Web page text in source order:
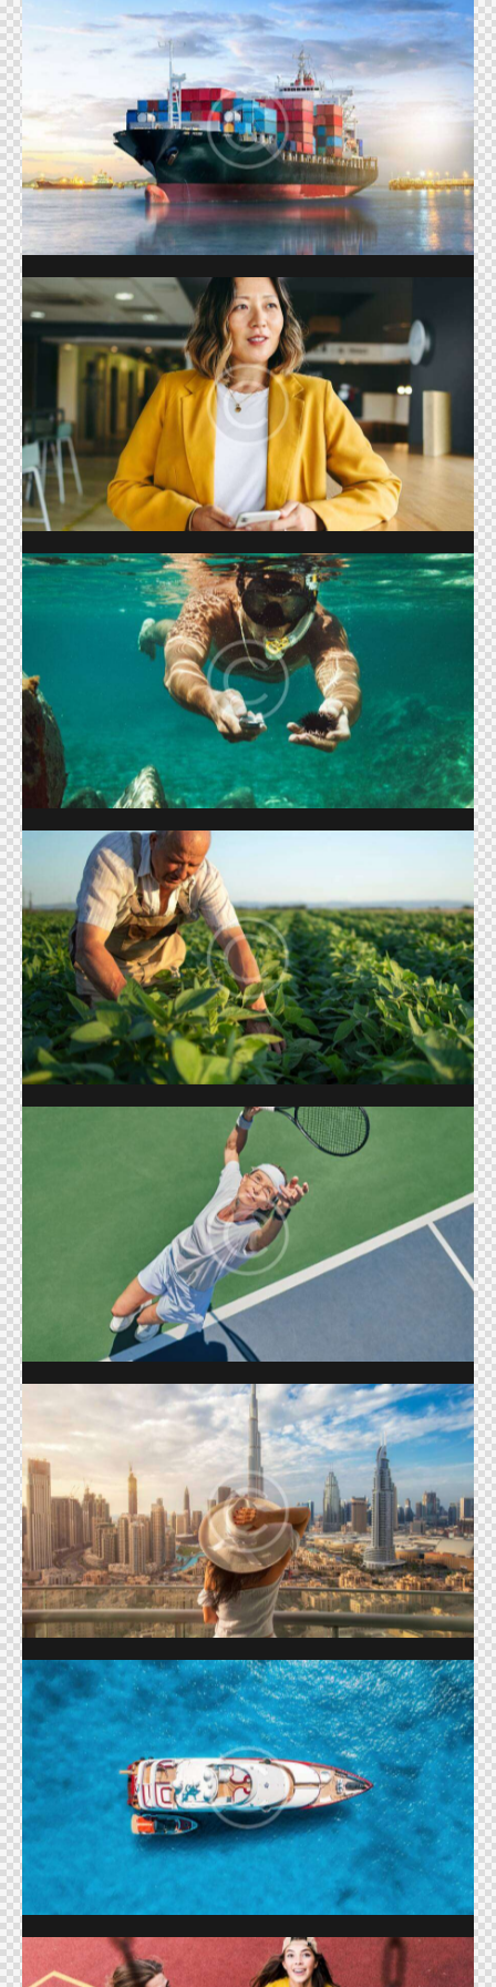
TRADE
Shows
REALITY SHOWS
Shows
SUMMER SEASON
Shows
FARMING & AGRICULTURE
Shows
BIG TENNIS
Shows
LIFE IN DUBAI
Shows
BOAT LIFE
Shows